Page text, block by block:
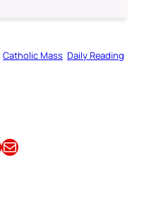
Catholic Mass Daily Reading
Email this Article